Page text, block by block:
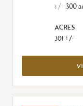
+/- 300
ACRES
301 +/-